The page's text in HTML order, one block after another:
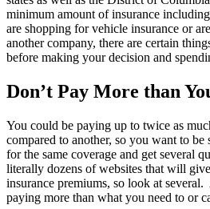
minimum amount of insurance
are shopping for vehicle insurance or
another company, there are certain
before making your decision and
Don’t Pay More than
You could be paying up to twice as
compared to another, so you want to be
for the same coverage and get several
literally dozens of websites that will
insurance premiums, so look at
paying more than what you need to or